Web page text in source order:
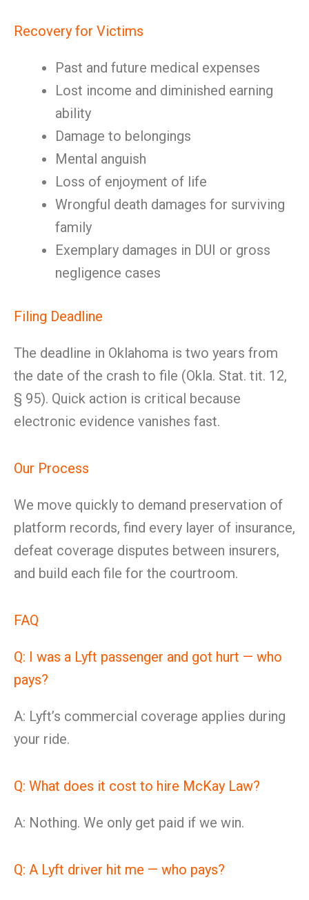
Recovery for Victims
Past and future medical expenses
Lost income and diminished earning
ability
Damage to belongings
Mental anguish
Loss of enjoyment of life
Wrongful death damages for surviving
family
Exemplary damages in DUI or gross
negligence cases
Filing Deadline
The deadline in Oklahoma is two years from
the date of the crash to file (Okla. Stat. tit. 12,
§ 95). Quick action is critical because
electronic evidence vanishes fast.
Our Process
We move quickly to demand preservation of
platform records, find every layer of insurance,
defeat coverage disputes between insurers,
and build each file for the courtroom.
FAQ
Q: I was a Lyft passenger and got hurt — who
pays?
A: Lyft’s commercial coverage applies during
your ride.
Q: What does it cost to hire McKay Law?
A: Nothing. We only get paid if we win.
Q: A Lyft driver hit me — who pays?